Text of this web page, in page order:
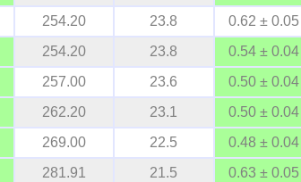
254.20 23.8 0.62 ± 0.05
254.20 23.8 0.54 ± 0.04
257.00 23.6 0.50 ± 0.04
262.20 23.1 0.50 ± 0.04
269.00 22.5 0.48 ± 0.04
281.91 21.5 0.63 ± 0.05